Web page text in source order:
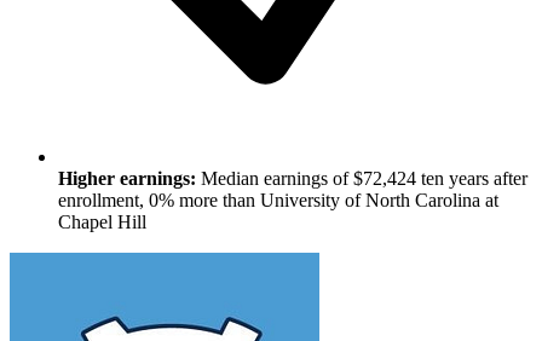
Higher earnings: Median earnings of $72,424 ten years after
enrollment, 0% more than University of North Carolina at
Chapel Hill